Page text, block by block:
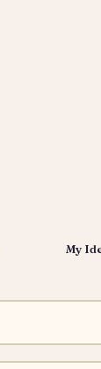
My
Gift